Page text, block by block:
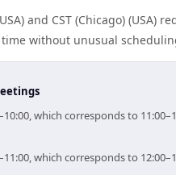
and CST (Chicago)
without unusual
which corresponds to
which corresponds to